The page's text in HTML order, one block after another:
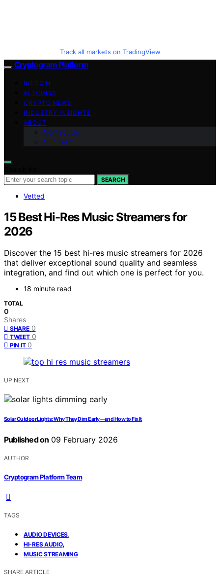
Track all markets on TradingView
Cryptogram Platform
BITCOIN
ALTCOINS
CRYPTO NEWS
INDUSTRY INSIGHTS
ABOUT
Contact Us
Our Team
SEARCH
Vetted
15 Best Hi-Res Music Streamers for
2026
Discover the 15 best hi-res music streamers for 2026
that deliver exceptional sound quality and seamless
integration, and find out which one is perfect for you.
18 minute read
TOTAL
0
Shares
SHARE 0
TWEET 0
PIN IT 0
UP NEXT
Solar Outdoor Lights: Why They Dim Early—and How to Fix It
Published on 09 February 2026
AUTHOR
Cryptogram Platform Team
TAGS
AUDIO DEVICES,
HI-RES AUDIO,
MUSIC STREAMING
SHARE ARTICLE